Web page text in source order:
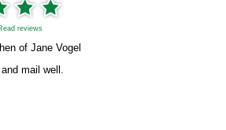
reviews
of Jane Vogel
mail well.